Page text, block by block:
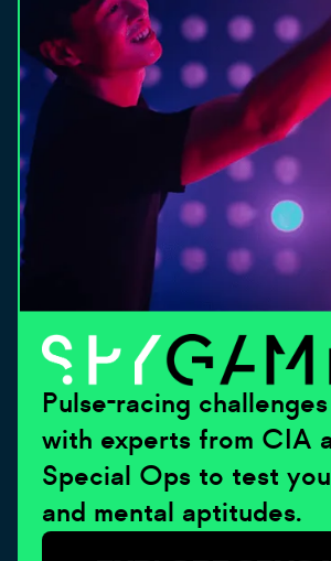
Pulse-racing
with experts from CIA
Special Ops to test
and mental aptitudes.